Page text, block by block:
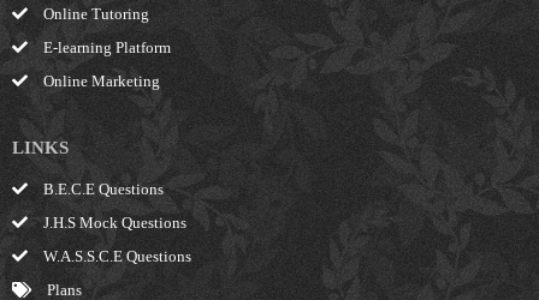
Online Tutoring
E-learning Platform
Online Marketing
LINKS
B.E.C.E Questions
J.H.S Mock Questions
W.A.S.S.C.E Questions
Plans